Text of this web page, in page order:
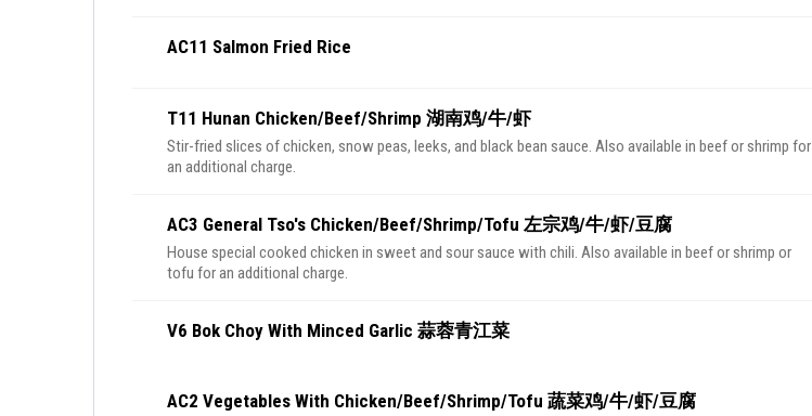
AC11 Salmon Fried Rice
T11 Hunan Chicken/Beef/Shrimp 湖南鸡/牛/虾
Stir-fried slices of chicken, snow peas, leeks, and black bean sauce. Also available in beef or shrimp for
an additional charge.
AC3 General Tso's Chicken/Beef/Shrimp/Tofu 左宗鸡/牛/虾/豆腐
House special cooked chicken in sweet and sour sauce with chili. Also available in beef or shrimp or
tofu for an additional charge.
V6 Bok Choy With Minced Garlic 蒜蓉青江菜
AC2 Vegetables With Chicken/Beef/Shrimp/Tofu 蔬菜鸡/牛/虾/豆腐